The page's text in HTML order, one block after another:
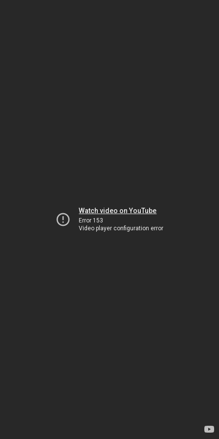
Watch video on YouTube
Error 153
Video player configuration error